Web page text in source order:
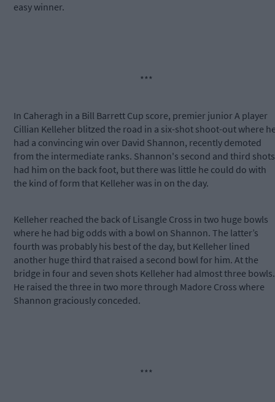
easy winner.
***
In Caheragh in a Bill Barrett Cup score, premier junior A player
Cillian Kelleher blitzed the road in a six-shot shoot-out where
had a convincing win over David Shannon, recently demoted
from the intermediate ranks. Shannon's second and third shots
had him on the back foot, but there was little he could do with
the kind of form that Kelleher was in on the day.
Kelleher reached the back of Lisangle Cross in two huge bowls
where he had big odds with a bowl on Shannon. The latter’s
fourth was probably his best of the day, but Kelleher lined
another huge third that raised a second bowl for him. At the
bridge in four and seven shots Kelleher had almost three bowls.
He raised the three in two more through Madore Cross where
Shannon graciously conceded.
***